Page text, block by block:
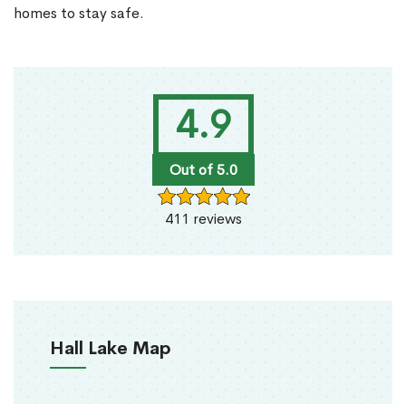
4.9
Out of 5.0
411 reviews
Hall Lake Map
homes to stay safe.